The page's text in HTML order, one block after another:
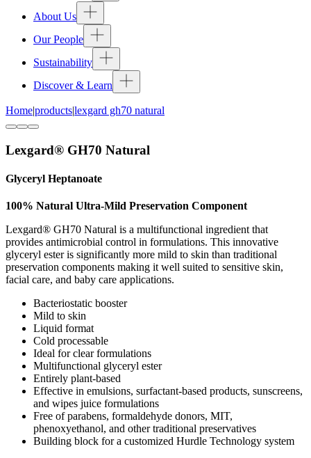
About Us
Our People
Sustainability
Discover & Learn
Home|products|lexgard gh70 natural
Lexgard® GH70 Natural
Glyceryl Heptanoate
100% Natural Ultra-Mild Preservation Component
Lexgard® GH70 Natural is a multifunctional ingredient that
provides antimicrobial control in formulations. This innovative
glyceryl ester is significantly more mild to skin than traditional
preservation components making it well suited to sensitive skin,
facial care, and baby care applications.
Bacteriostatic booster
Mild to skin
Liquid format
Cold processable
Ideal for clear formulations
Multifunctional glyceryl ester
Entirely plant-based
Effective in emulsions, surfactant-based products, sunscreens,
and wipes juice formulations
Free of parabens, formaldehyde donors, MIT,
phenoxyethanol, and other traditional preservatives
Building block for a customized Hurdle Technology system